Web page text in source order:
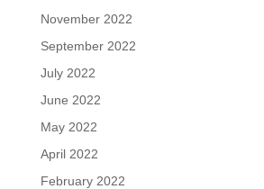
November 2022
September 2022
July 2022
June 2022
May 2022
April 2022
February 2022